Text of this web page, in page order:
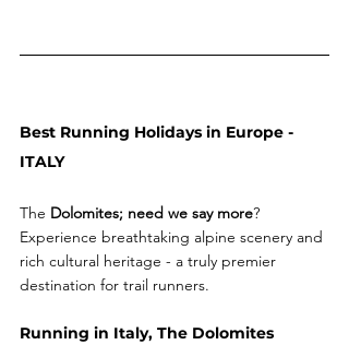
Best Running Holidays in Europe -
ITALY
The Dolomites; need we say more?
Experience breathtaking alpine scenery and
rich cultural heritage - a truly premier
destination for trail runners.
Running in Italy, The Dolomites